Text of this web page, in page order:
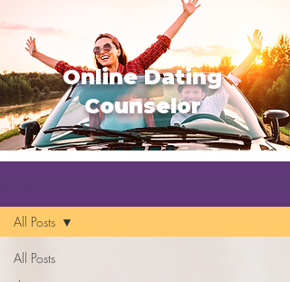
All Posts
All Posts
Online Dating
Counselor